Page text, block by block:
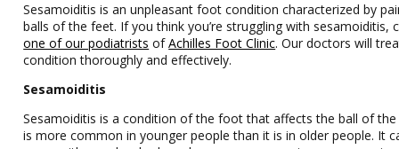
Sesamoiditis is an unpleasant foot condition characterized by
balls of the feet. If you think you’re struggling with sesamoiditis,
one of our podiatrists ofAchilles Foot Clinic.Our doctors will
condition thoroughly and effectively.
Sesamoiditis
Sesamoiditis is a condition of the foot that affects the ball of
is more common in younger people than it is in older people. It